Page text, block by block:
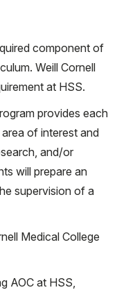
component of
Weill Cornell
at HSS.
provides each
of interest and
and/or
will prepare an
supervision of a
Medical College
AOC at HSS,